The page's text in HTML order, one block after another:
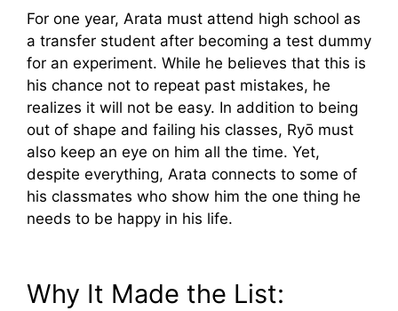
For one year, Arata must attend high school as
a transfer student after becoming a test dummy
for an experiment. While he believes that this is
his chance not to repeat past mistakes, he
realizes it will not be easy. In addition to being
out of shape and failing his classes, Ryō must
also keep an eye on him all the time. Yet,
despite everything, Arata connects to some of
his classmates who show him the one thing he
needs to be happy in his life.
Why It Made the List: